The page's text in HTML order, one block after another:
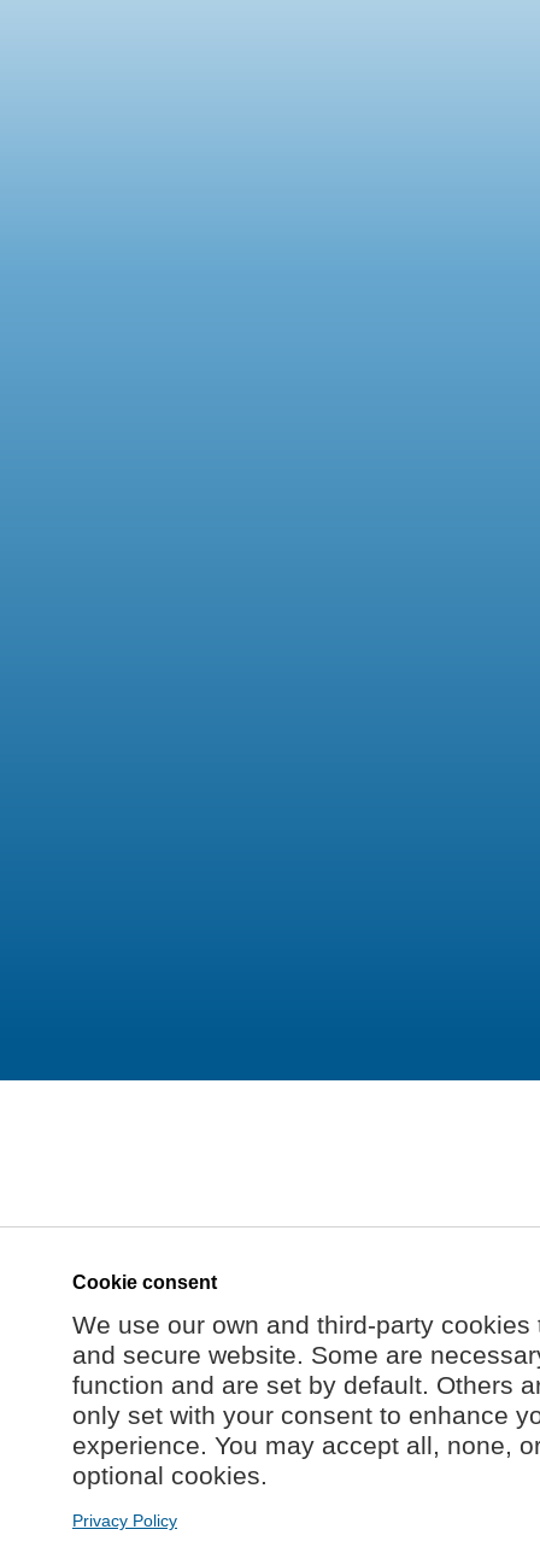
Cookie consent
We use our own and third-party
and secure website. Some are
function and are set by default. Others
only set with your consent to enhance
experience. You may accept all, none,
optional cookies.
Privacy Policy